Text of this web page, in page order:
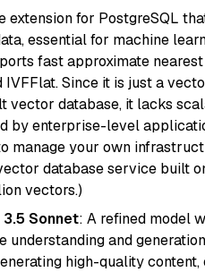
extension for PostgreSQL
essential for machine
fast approximate
Since it is just a
vector database, it lacks
by enterprise-level
manage your own
database service built
vectors.)
Sonnet: A refined model
understanding and
high-quality